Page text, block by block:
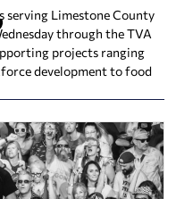
serving Limestone County
through the TVA
projects ranging
development to food